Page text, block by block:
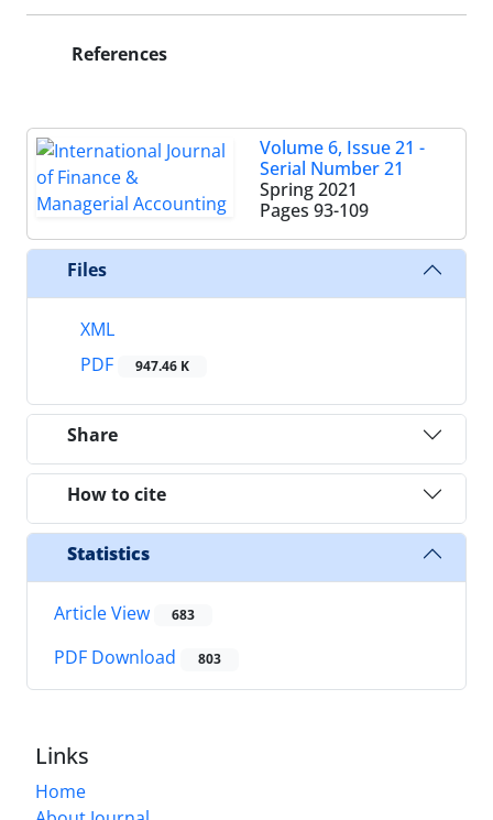
References
Volume 6, Issue 21 -
Serial Number 21
Spring 2021
Pages 93-109
Files
XML
PDF
947.46 K
Share
How to cite
Statistics
Article View 683
PDF Download 803
Links
Home